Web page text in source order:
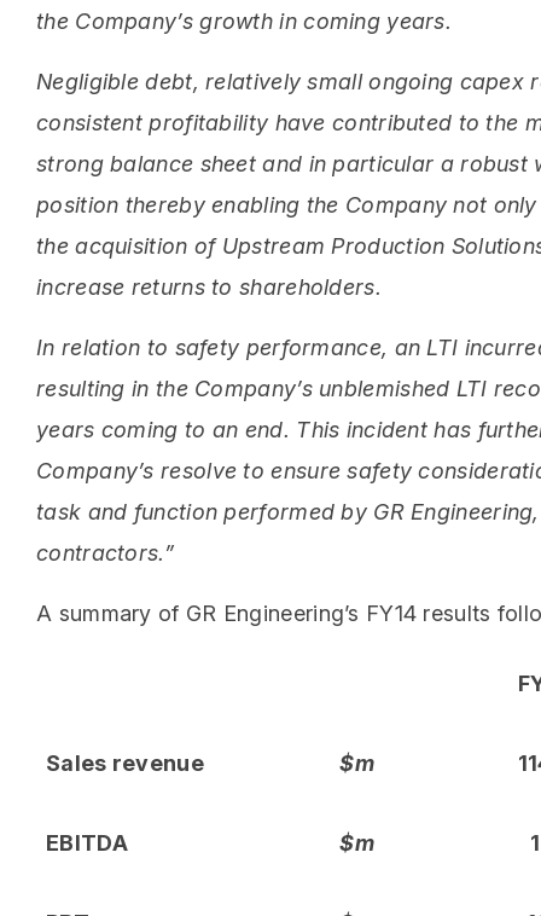
the Company’s growth in coming years.
Negligible debt, relatively small ongoing capex
consistent profitability have contributed to the
strong balance sheet and in particular a robust
position thereby enabling the Company not
the acquisition of Upstream Production
increase returns to shareholders.
In relation to safety performance, an LTI
resulting in the Company’s unblemished LTI
years coming to an end. This incident has
Company’s resolve to ensure safety
task and function performed by GR
contractors.”
A summary of GR Engineering’s FY14 results
Sales revenue $m
EBITDA $m